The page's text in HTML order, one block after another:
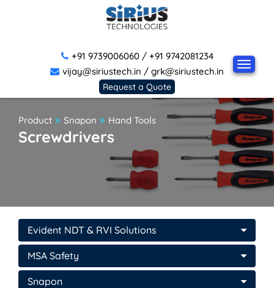
+91 9739006060/ +91 9742081234
vijay@siriustech.in / grk@siriustech.in
Request a Quote
Product Snapon Hand Tools
Screwdrivers
Evident NDT & RVI Solutions
MSA Safety
Snapon